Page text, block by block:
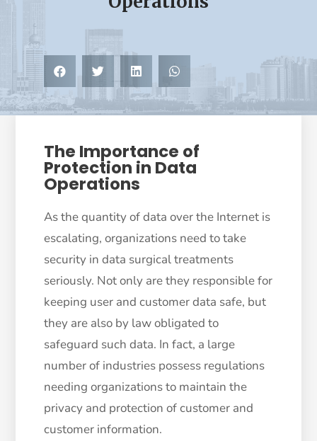
The Importance of
Protection in Data
Operations
As the quantity of data over the Internet is
escalating, organizations need to take
security in data surgical treatments
seriously. Not only are they responsible for
keeping user and customer data safe, but
they are also by law obligated to
safeguard such data. In fact, a large
number of industries possess regulations
needing organizations to maintain the
privacy and protection of customer and
customer information.